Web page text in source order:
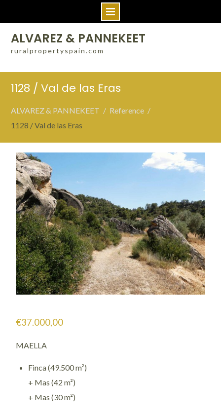
ALVAREZ & PANNEKEET
ruralpropertyspain.com
1128 / Val de las Eras
ALVAREZ & PANNEKEET
Reference
1128 / Val de las Eras
€37.000,00
MAELLA
Finca (49.500 m²)
+ Mas (42 m²)
+ Mas (30 m²)